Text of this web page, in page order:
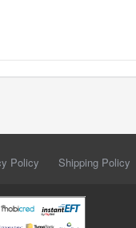
Policy Shipping Policy